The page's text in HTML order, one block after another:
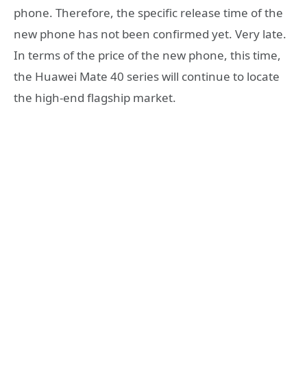
phone. Therefore, the specific release time of the
new phone has not been confirmed yet. Very late.
In terms of the price of the new phone, this time,
the Huawei Mate 40 series will continue to locate
the high-end flagship market.